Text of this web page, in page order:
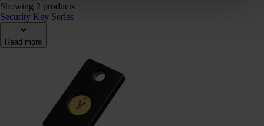
Showing 2 products
Security Key Series
Read more